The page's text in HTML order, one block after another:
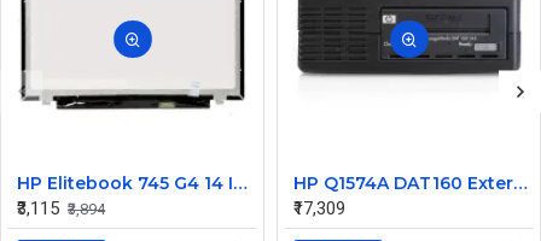
HP Elitebook 745 G4 14 Inch LED Replacement Display Screen FHD (1920x1080 30 Pin) Matte
₹3,115 ₹3,894
HP Q1574A DAT160 External SCSI Tape Drive 450448-001
₹17,309